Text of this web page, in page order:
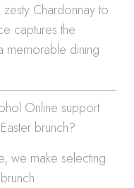
Chardonnay to
captures the
memorable dining
Online support
brunch?
we make selecting